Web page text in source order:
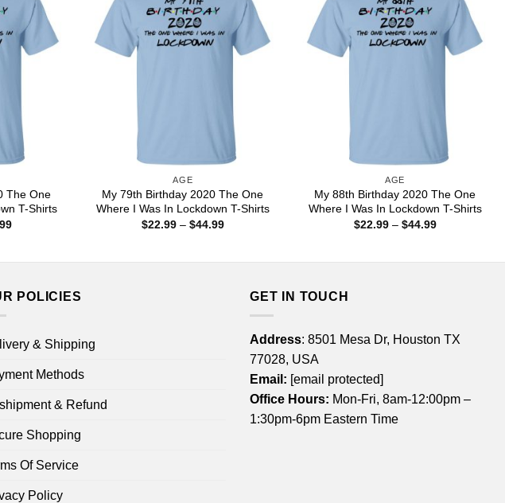
The One
T-Shirts
Price
AGE
My 79th Birthday 2020 The One
Where I Was In Lockdown T-Shirts
$22.99 – $44.99Price
AGE
My 88th Birthday 2020 The One
Where I Was In Lockdown T-Shirts
$22.99 – $44.99Price
POLICIES
& Shipping
Methods
& Refund
Shopping
Of Service
Policy
GET IN TOUCH
Address: 8501 Mesa Dr, Houston TX
77028, USA
Email: [email protected]
Office Hours: Mon-Fri, 8am-12:00pm –
1:30pm-6pm Eastern Time